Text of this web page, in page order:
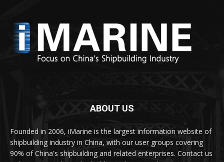
ABOUT US
Founded in 2006, iMarine is the largest information website of
shipbuilding industry in China, with our user groups covering
90% of China's shipbuilding and related enterprises. Contact us